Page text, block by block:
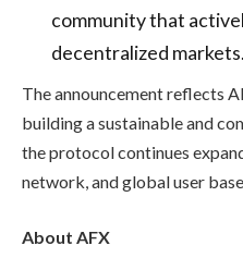
community that
decentralized
The announcement reflects
building a sustainable and
the protocol continues
network, and global user base.
About AFX